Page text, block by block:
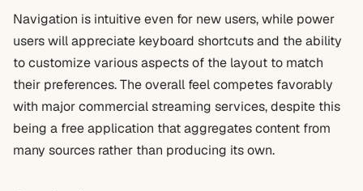
Navigation is intuitive even for new users, while power
users will appreciate keyboard shortcuts and the ability
to customize various aspects of the layout to match
their preferences. The overall feel competes favorably
with major commercial streaming services, despite this
being a free application that aggregates content from
many sources rather than producing its own.